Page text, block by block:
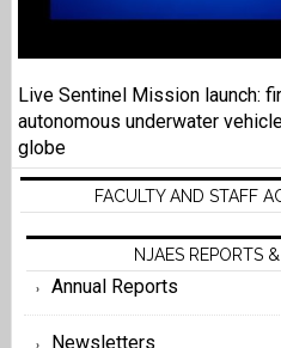
Live Sentinel Mission launch:
autonomous underwater
globe
FACULTY AND STAFF
NJAES REPORTS
Annual Reports
Newsletters